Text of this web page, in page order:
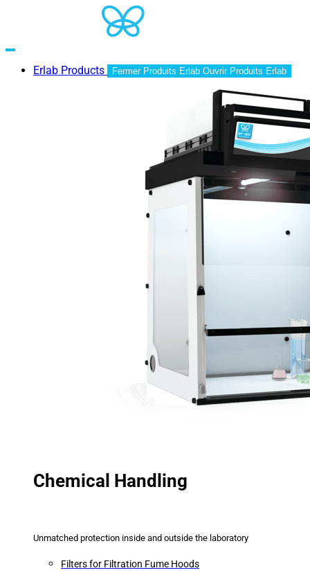
Erlab Products Fermer Produits Erlab Ouvrir Produits Erlab
Chemical Handling
Unmatched protection inside and outside the laboratory
Filters for Filtration Fume Hoods